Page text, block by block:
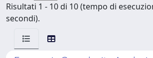
Risultati 1 - 10 di 10 (tempo di
secondi).